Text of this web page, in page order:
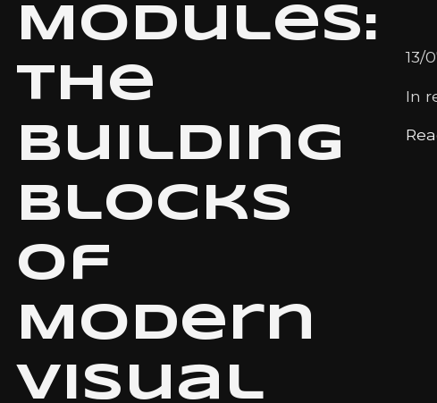
Modules:
The
Building
Blocks
of
Modern
Visual
13/
In